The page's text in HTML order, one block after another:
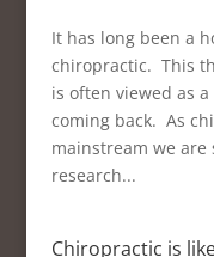
It has long been a
chiropractic. This
is often viewed as a
coming back. As
mainstream we are
research...
Chiropractic is